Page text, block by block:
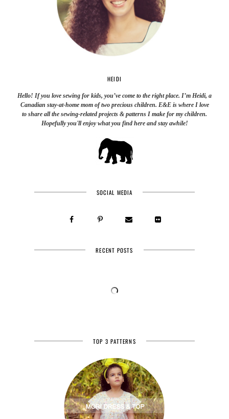
HEIDI
Hello! If you love sewing for kids, you’ve come to the right place. I’m Heidi, a
Canadian stay-at-home mom of two precious children. E&E is where I love
to share all the sewing-related projects & patterns I make for my children.
Hopefully you'll enjoy what you find here and stay awhile!
SOCIAL MEDIA
RECENT POSTS
TOP 3 PATTERNS